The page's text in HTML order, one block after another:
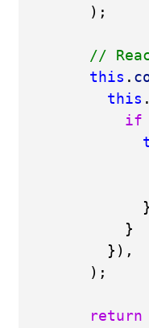
        );
//
this .
this .
if
            }
          }),
        );
return